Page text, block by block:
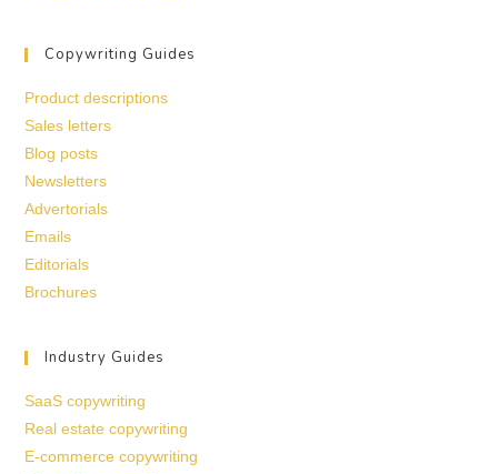
Copywriting Guides
Product descriptions
Sales letters
Blog posts
Newsletters
Advertorials
Emails
Editorials
Brochures
Industry Guides
SaaS copywriting
Real estate copywriting
E-commerce copywriting